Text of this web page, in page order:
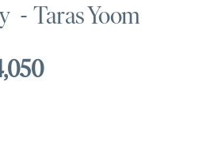
- Taras Yoom